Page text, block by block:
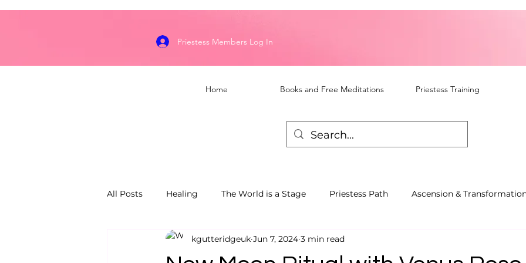
Priestess Members Log In
Home Books and Free Meditations Priestess Training
All Posts Healing The World is a Stage Priestess Path Ascension &
Dragon's Flame Keepers Spiritual Awareness
kgutteridgeuk Jun 7, 2024 3 min read